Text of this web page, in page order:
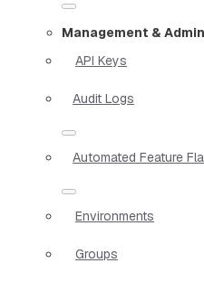
Management &
API Keys
Audit Logs
Automated Feature
Environments
Groups